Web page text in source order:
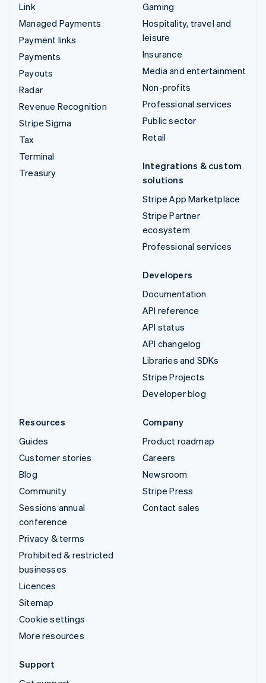
Link
Managed Payments
Payment links
Payments
Payouts
Radar
Revenue Recognition
Stripe Sigma
Tax
Terminal
Treasury
Gaming
Hospitality, travel and
leisure
Insurance
Media and entertainment
Non-profits
Professional services
Public sector
Retail
Integrations & custom
solutions
Stripe App Marketplace
Stripe Partner
ecosystem
Professional services
Developers
Documentation
API reference
API status
API changelog
Libraries and SDKs
Stripe Projects
Developer blog
Resources
Guides
Customer stories
Blog
Community
Sessions annual
conference
Privacy & terms
Prohibited & restricted
businesses
Licences
Sitemap
Cookie settings
More resources
Company
Product roadmap
Careers
Newsroom
Stripe Press
Contact sales
Support